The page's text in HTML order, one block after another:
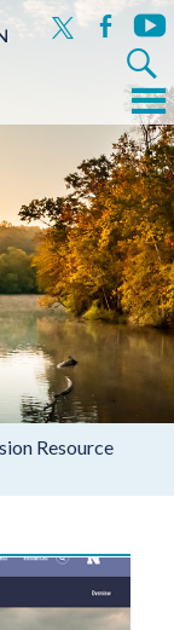
x facebook
Search
for:
Menu
Resource